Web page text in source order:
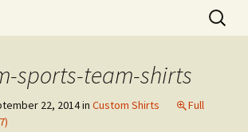
Solutions
South Africa
Search
for:
sports-team-shirts
22, 2014in Custom Shirts
Full